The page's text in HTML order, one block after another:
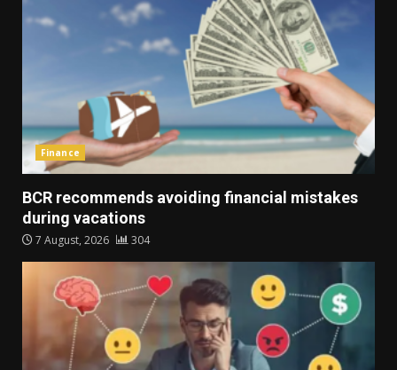
Finance
BCR recommends avoiding financial mistakes
during vacations
7 August, 2026 304